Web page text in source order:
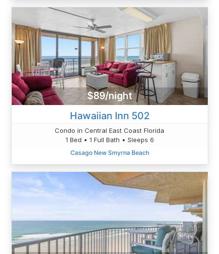
$89/night
Hawaiian Inn 502
Condo in Central East Coast Florida
1 Bed • 1 Full Bath • Sleeps 6
Casago New Smyrna Beach